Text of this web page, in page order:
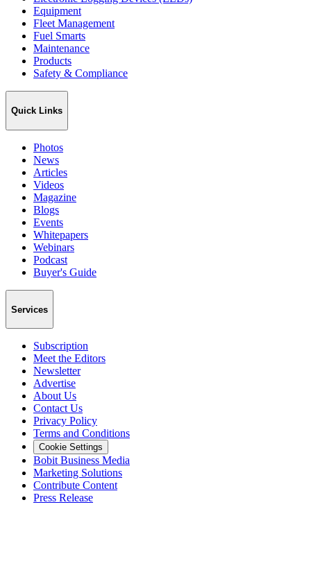
Equipment
Fleet Management
Fuel Smarts
Maintenance
Products
Safety & Compliance
Quick Links
Photos
News
Articles
Videos
Magazine
Blogs
Events
Whitepapers
Webinars
Podcast
Buyer's Guide
Services
Subscription
Meet the Editors
Newsletter
Advertise
About Us
Contact Us
Privacy Policy
Terms and Conditions
Cookie Settings
Bobit Business Media
Marketing Solutions
Contribute Content
Press Release